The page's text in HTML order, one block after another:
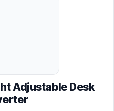
Adjustable Desk